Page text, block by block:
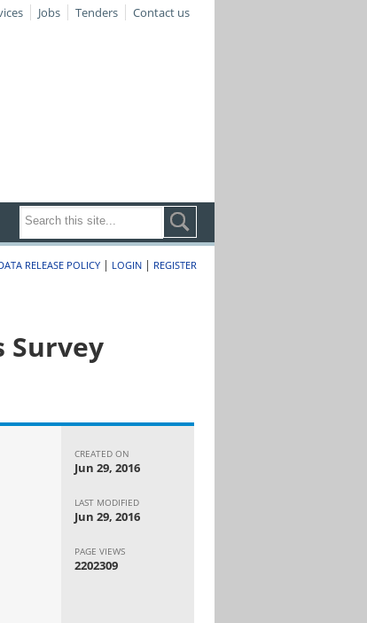
Jobs Tenders Contact us
RELEASE POLICY | LOGIN | REGISTER
Survey
CREATED ON
Jun 29, 2016
LAST MODIFIED
Jun 29, 2016
PAGE VIEWS
2202309